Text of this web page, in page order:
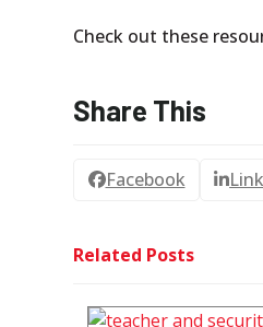
Check out these
Share This
Facebook
Related Posts